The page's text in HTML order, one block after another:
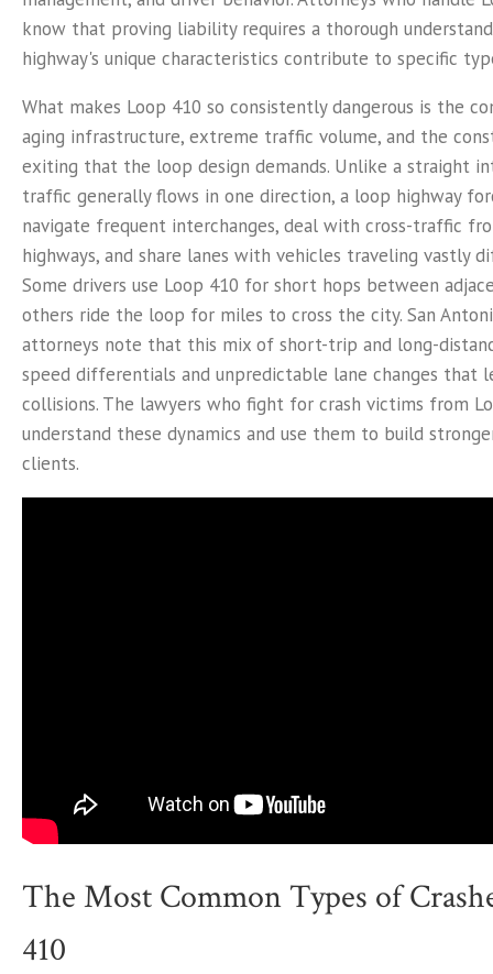
know that proving liability requires a thorough
highway's unique characteristics contribute to specific
What makes Loop 410 so consistently dangerous is the
aging infrastructure, extreme traffic volume, and the
exiting that the loop design demands. Unlike a straight
traffic generally flows in one direction, a loop highway
navigate frequent interchanges, deal with cross-traffic
highways, and share lanes with vehicles traveling vastly
Some drivers use Loop 410 for short hops between
others ride the loop for miles to cross the city. San
attorneys note that this mix of short-trip and long-
speed differentials and unpredictable lane changes that
collisions. The lawyers who fight for crash victims from
understand these dynamics and use them to build
clients.
The Most Common Types of
410